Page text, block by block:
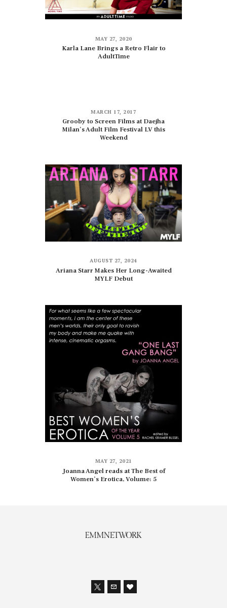
MAY 27, 2020
Karla Lane Brings a Retro Flair to
AdultTime
MARCH 17, 2017
Grooby to Screen Films at Daejha
Milan’s Adult Film Festival LV this
Weekend
AUGUST 27, 2024
Ariana Starr Makes Her Long-Awaited
MYLF Debut
MAY 27, 2021
Joanna Angel reads at The Best of
Women’s Erotica, Volume: 5